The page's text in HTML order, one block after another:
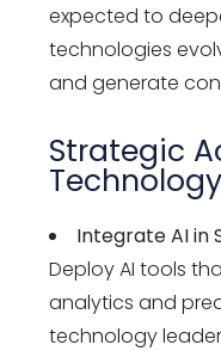
expected to
technologies
and generate
Strategic
Integrate AI in
Deploy AI tools
analytics and
technology